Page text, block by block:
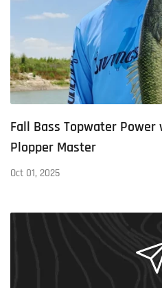
Fall Bass Topwater
Plopper Master
Oct 01, 2025